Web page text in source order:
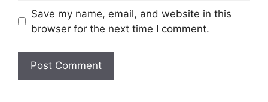
Save my name, email, and website in this
browser for the next time I comment.